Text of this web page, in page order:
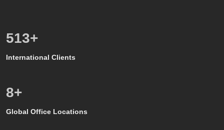
600+
International Clients
8+
Global Office Locations